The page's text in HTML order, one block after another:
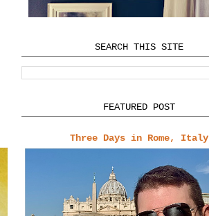
SEARCH THIS SITE
FEATURED POST
Three Days in Rome, Italy